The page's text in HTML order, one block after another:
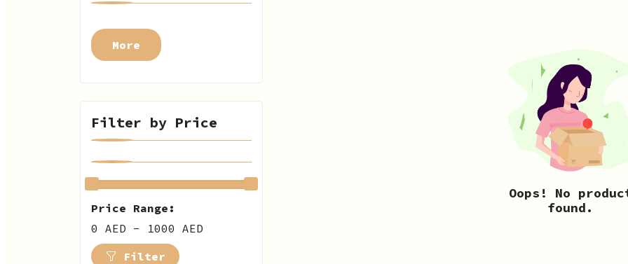
More
Filter by Price
Price Range:
0 AED - 1000 AED
Filter
Oops! No
found.